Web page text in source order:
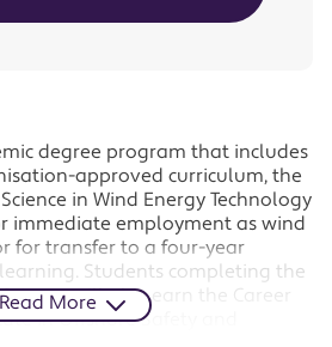
degree program that includes
approved curriculum, the
in Wind Energy Technology
immediate employment as wind
for transfer to a four-year
Students completing the
will also earn the Career
in Offshore Safety and
Read More